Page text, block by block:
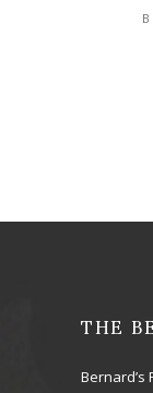
THE
Bernard’s